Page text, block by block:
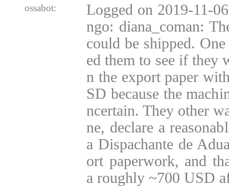
ossabot:
Logged on 2019-11-
ngo: diana_coman:
could be shipped.
ed them to see if they
n the export paper
SD because the
ncertain. They other
ne, declare a
a Dispachante de
ort paperwork, and
a roughly ~700 USD